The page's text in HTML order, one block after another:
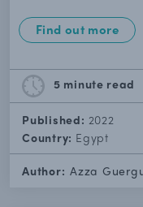
Find out more
5 minute read
Published: 2022
Country: Egypt
Author: Azza